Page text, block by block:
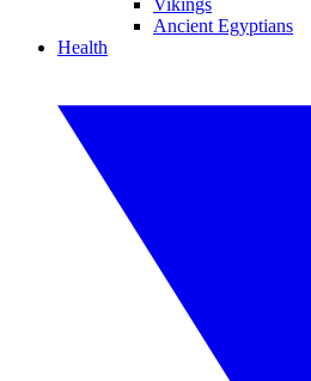
Vikings
Ancient Egyptians
Health